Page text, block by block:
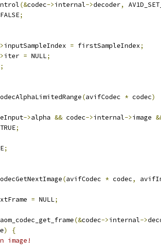
(&codec->internal->decoder,
;
inputSampleIndex = firstSampleIndex;
iter = NULL;
;
(avifCodec * codec)
->alpha && codec->internal->image
;
;
(avifCodec * codec,
= NULL;
aom_codec_get_frame(&codec->internal->
)
{
image!